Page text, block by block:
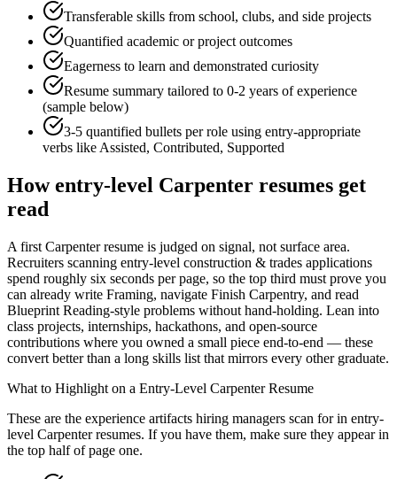
Transferable skills from school, clubs, and side projects
Quantified academic or project outcomes
Eagerness to learn and demonstrated curiosity
Resume summary tailored to 0-2 years of experience
(sample below)
3-5 quantified bullets per role using entry-appropriate
verbs likeAssisted, Contributed, Supported
Howentry-level Carpenter resumes get
read
A first Carpenter resume is judged on signal, not surface area.
Recruiters scanning entry-level construction & trades applications
spend roughly six seconds per page, so the top third must prove you
can already write Framing, navigate Finish Carpentry, and read
Blueprint Reading-style problems without hand-holding. Lean into
class projects, internships, hackathons, and open-source
contributions where you owned a small piece end-to-end — these
convert better than a long skills list that mirrors every other graduate.
What to Highlight on a Entry-Level CarpenterResume
These are the experience artifacts hiring managers scan for in entry-
level Carpenterresumes. If you have them, make sure they appear in
the top half of page one.